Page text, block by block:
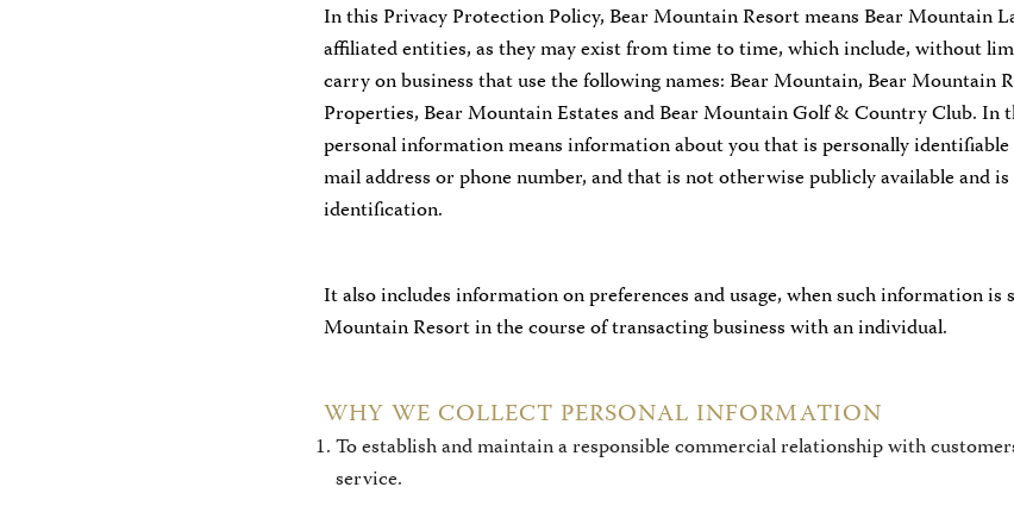
In this Privacy Protection Policy, Bear Mountain Resort means Bear Mountain
affiliated entities, as they may exist from time to time, which include, without
carry on business that use the following names: Bear Mountain, Bear Mountain
Properties, Bear Mountain Estates and Bear Mountain Golf & Country Club. In
personal information means information about you that is personally identifiable
mail address or phone number, and that is not otherwise publicly available and
identification.
It also includes information on preferences and usage, when such information
Mountain Resort in the course of transacting business with an individual.
WHY WE COLLECT PERSONAL INFORMATION
To establish and maintain a responsible commercial relationship with
service.